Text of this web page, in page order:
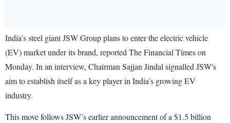
India’s steel giant JSW Group plans to enter the electric vehicle
(EV) market under its brand, reported The Financial Times on
Monday. In an interview, Chairman Sajjan Jindal signalled JSW's
aim to establish itself as a key player in India’s growing EV
industry.
This move follows JSW’s earlier announcement of a $1.5 billion